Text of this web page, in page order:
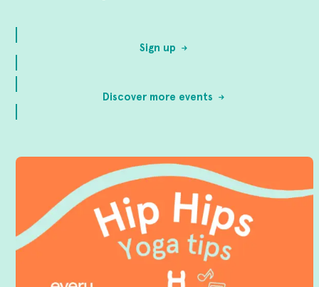
Sign up
Discover more events